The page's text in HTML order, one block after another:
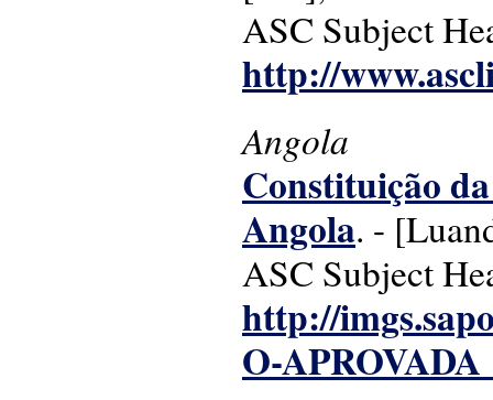
ASC Subject
http://
Angola
Constituição
Angola. -
ASC Subject
http://
O-